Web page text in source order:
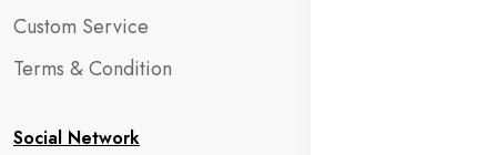
Custom Service
Terms & Condition
Social Network